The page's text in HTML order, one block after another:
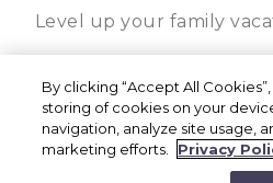
Level up your family
dining & premium
Unlimited access to
BOOK
Or Call a
By clicking “Accept All
storing of cookies on your
navigation, analyze site usage,
marketing efforts.
Privacy